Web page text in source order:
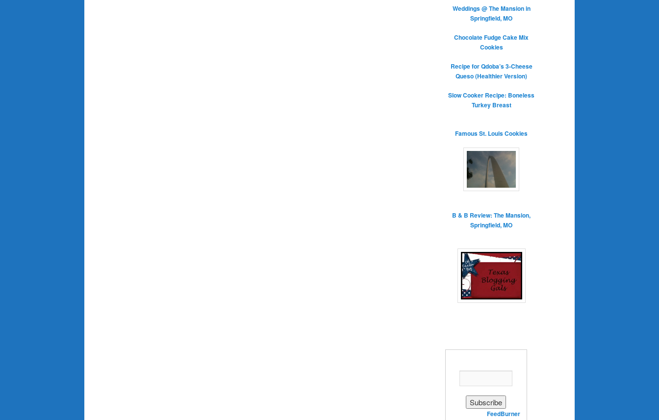
Weddings @ The Mansion in
Springfield, MO
Chocolate Fudge Cake Mix
Cookies
Recipe for Qdoba’s 3-Cheese
Queso (Healthier Version)
Slow Cooker Recipe: Boneless
Turkey Breast
Famous St. Louis Cookies
B & B Review: The Mansion,
Springfield, MO
Delivered byFeedBurner